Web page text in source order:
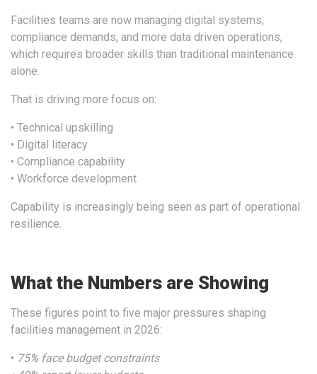
Facilities teams are now managing digital systems,
compliance demands, and more data driven operations,
which requires broader skills than traditional maintenance
alone.
That is driving more focus on:
• Technical upskilling
• Digital literacy
• Compliance capability
• Workforce development
Capability is increasingly being seen as part of operational
resilience.
What the Numbers are Showing
These figures point to five major pressures shaping
facilities management in 2026:
• 75% face budget constraints